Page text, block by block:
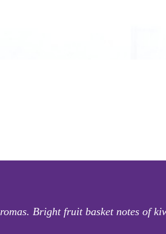
Bright fruit basket notes of